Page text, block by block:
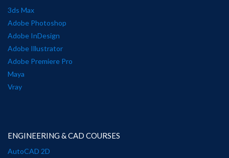
3ds Max
Adobe Photoshop
Adobe InDesign
Adobe Illustrator
Adobe Premiere Pro
Maya
Vray
ENGINEERING & CAD COURSES
AutoCAD 2D